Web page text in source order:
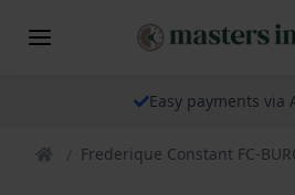
Easy payments via
Frederique Constant FC-